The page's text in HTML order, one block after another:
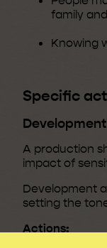
family
Knowing
Specific
A production
impact of
Development
setting the
Actions: